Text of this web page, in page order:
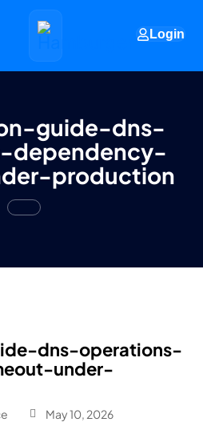
Login
guide-dns-
dependency-
production
dns-operations-
under-
May 10, 2026